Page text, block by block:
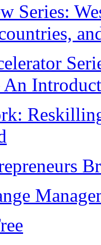
Series:
An